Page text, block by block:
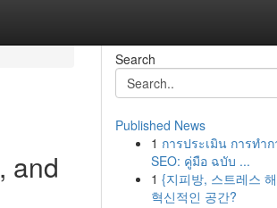
and
Search
Published News
1 การประเมิน การทำ
SEO: คู่มือ ฉบับ ...
1 {지피방, 스트레스
혁신적인 공간?